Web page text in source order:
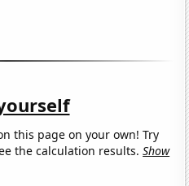
this page on your own! Try
the calculation results.Show